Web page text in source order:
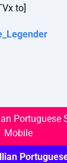
to]
Portuguese
Mobile